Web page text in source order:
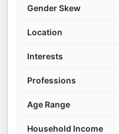
Gender Skew
Location
Interests
Professions
Age Range
Household Income